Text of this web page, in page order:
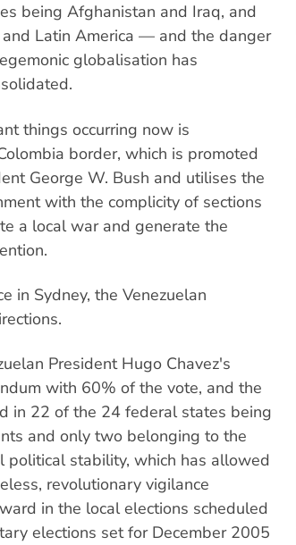
being Afghanistan and Iraq, and
Latin America — and the danger
globalisation has
things occurring now is
border, which is promoted
George W. Bush and utilises the
with the complicity of sections
a local war and generate the
in Sydney, the Venezuelan
President Hugo Chavez's
with 60% of the vote, and the
in 22 of the 24 federal states being
and only two belonging to the
political stability, which has allowed
revolutionary vigilance
in the local elections scheduled
elections set for December 2005